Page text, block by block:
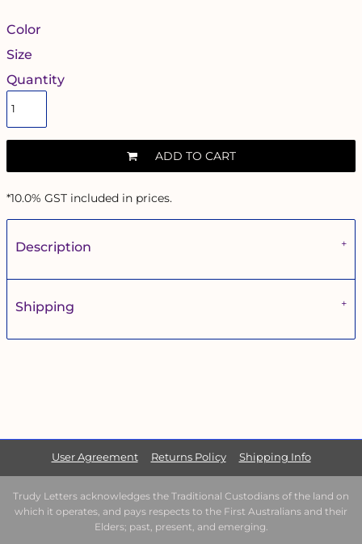
Color
Size
Quantity
ADD TO CART
*10.0% GST included in prices.
Description
Shipping
User Agreement Returns Policy Shipping Info
Trudy Letters acknowledges the Traditional Custodians of the land on
which it operates, and pays respects to the First Australians and their
Elders; past, present, and emerging.